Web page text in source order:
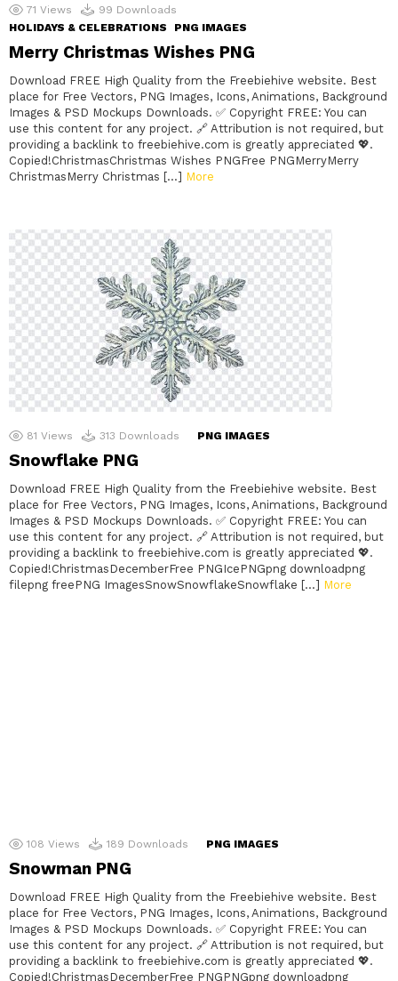
71 Views 99 Downloads
HOLIDAYS & CELEBRATIONS
PNG IMAGES
Merry Christmas Wishes PNG
Download FREE High Quality from the Freebiehive website. Best
place for Free Vectors, PNG Images, Icons, Animations, Background
Images & PSD Mockups Downloads. ✅ Copyright FREE: You can
use this content for any project. 🔗 Attribution is not required, but
providing a backlink to freebiehive.com is greatly appreciated 💖.
Copied!ChristmasChristmas Wishes PNGFree PNGMerryMerry
ChristmasMerry Christmas […] More
81 Views 313 Downloads PNG IMAGES
Snowflake PNG
Download FREE High Quality from the Freebiehive website. Best
place for Free Vectors, PNG Images, Icons, Animations, Background
Images & PSD Mockups Downloads. ✅ Copyright FREE: You can
use this content for any project. 🔗 Attribution is not required, but
providing a backlink to freebiehive.com is greatly appreciated 💖.
Copied!ChristmasDecemberFree PNGIcePNGpng downloadpng
filepng freePNG ImagesSnowSnowflakeSnowflake […] More
108 Views 189 Downloads PNG IMAGES
Snowman PNG
Download FREE High Quality from the Freebiehive website. Best
place for Free Vectors, PNG Images, Icons, Animations, Background
Images & PSD Mockups Downloads. ✅ Copyright FREE: You can
use this content for any project. 🔗 Attribution is not required, but
providing a backlink to freebiehive.com is greatly appreciated 💖.
Copied!ChristmasDecemberFree PNGPNGpng downloadpng